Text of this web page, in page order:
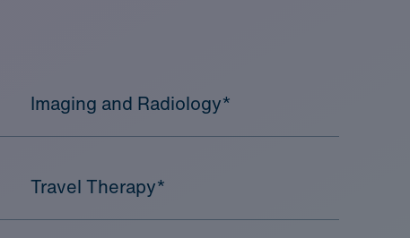
Imaging and Radiology*
Travel Therapy*